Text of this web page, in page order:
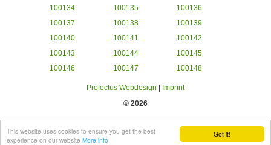
Got it!
This website uses cookies to ensure you get the best
experience on our website More info
100134
100135
100136
100137
100138
100139
100140
100141
100142
100143
100144
100145
100146
100147 100148
Profectus Webdesign
Imprint
© 2026